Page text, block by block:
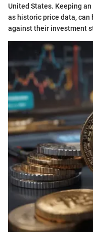
United States. Keeping an
as historic price data,
against their investment